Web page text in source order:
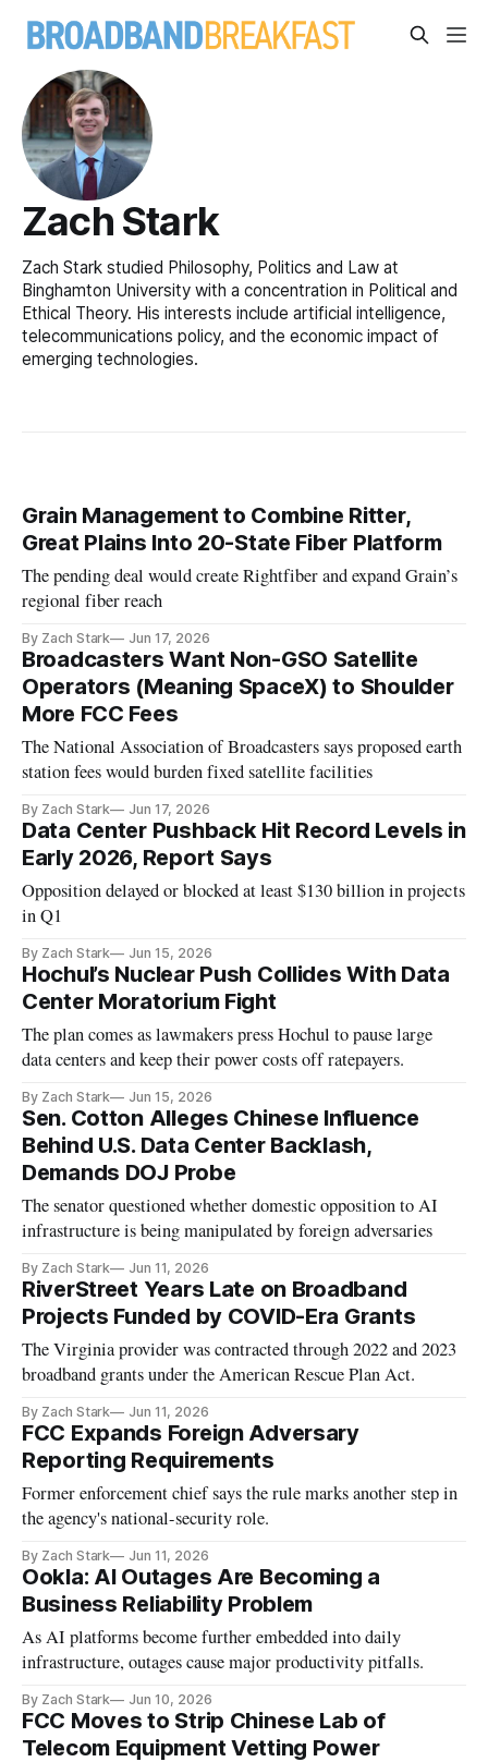
Zach Stark
Zach Stark studied Philosophy, Politics and Law at
Binghamton University with a concentration in Political and
Ethical Theory. His interests include artificial intelligence,
telecommunications policy, and the economic impact of
emerging technologies.
Grain Management to Combine Ritter,
Great Plains Into 20-State Fiber Platform
The pending deal would create Rightfiber and expand Grain’s
regional fiber reach
By Zach Stark Jun 17, 2026
Broadcasters Want Non-GSO Satellite
Operators (Meaning SpaceX) to Shoulder
More FCC Fees
The National Association of Broadcasters says proposed earth
station fees would burden fixed satellite facilities
By Zach Stark Jun 17, 2026
Data Center Pushback Hit Record Levels in
Early 2026, Report Says
Opposition delayed or blocked at least $130 billion in projects
in Q1
By Zach Stark Jun 15, 2026
Hochul’s Nuclear Push Collides With Data
Center Moratorium Fight
The plan comes as lawmakers press Hochul to pause large
data centers and keep their power costs off ratepayers.
By Zach Stark Jun 15, 2026
Sen. Cotton Alleges Chinese Influence
Behind U.S. Data Center Backlash,
Demands DOJ Probe
The senator questioned whether domestic opposition to AI
infrastructure is being manipulated by foreign adversaries
By Zach Stark Jun 11, 2026
RiverStreet Years Late on Broadband
Projects Funded by COVID-Era Grants
The Virginia provider was contracted through 2022 and 2023
broadband grants under the American Rescue Plan Act.
By Zach Stark Jun 11, 2026
FCC Expands Foreign Adversary
Reporting Requirements
Former enforcement chief says the rule marks another step in
the agency's national-security role.
By Zach Stark Jun 11, 2026
Ookla: AI Outages Are Becoming a
Business Reliability Problem
As AI platforms become further embedded into daily
infrastructure, outages cause major productivity pitfalls.
By Zach Stark Jun 10, 2026
FCC Moves to Strip Chinese Lab of
Telecom Equipment Vetting Power